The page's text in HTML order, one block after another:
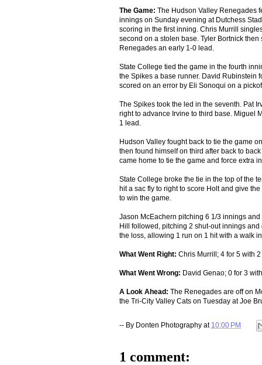
The Game: The Hudson Valley Renegades
innings on Sunday evening at Dutchess
scoring in the first inning. Chris Murrill
second on a stolen base. Tyler Bortnick
Renegades an early 1-0 lead.
State College tied the game in the fourth
the Spikes a base runner. David Rubinstein
scored on an error by Eli Sonoqui on a
The Spikes took the led in the seventh. Pat
right to advance Irvine to third base. Miguel
1 lead.
Hudson Valley fought back to tie the game
then found himself on third after back to
came home to tie the game and force extra
State College broke the tie in the top of the
hit a sac fly to right to score Holt and give
to win the game.
Jason McEachern pitching 6 1/3 innings
Hill followed, pitching 2 shut-out innings
the loss, allowing 1 run on 1 hit with a walk
What Went Right: Chris Murrill; 4 for 5 with
What Went Wrong: David Genao; 0 for 3
A Look Ahead: The Renegades are off on
the Tri-City Valley Cats on Tuesday at Joe
-- By Donten Photography at 10:00 PM
1 comment: